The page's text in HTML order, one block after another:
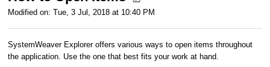
Modified on: Tue, 3 Jul, 2018 at 10:40 PM
SystemWeaver Explorer offers various ways to open items throughout
the application. Use the one that best fits your work at hand.